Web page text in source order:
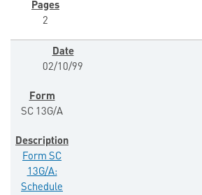
2
02/10/99
SC 13G/A
Form SC
13G/A:
Schedule